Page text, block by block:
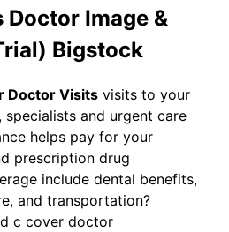
Image &
Bigstock
Doctor Visits visits to your
and urgent care
helps pay for your
prescription drug
include dental benefits,
and transportation?
c cover doctor